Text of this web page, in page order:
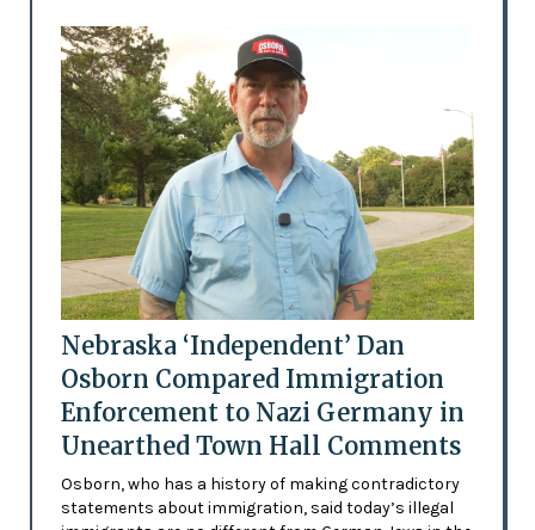
Nebraska ‘Independent’ Dan
Osborn Compared Immigration
Enforcement to Nazi Germany in
Unearthed Town Hall Comments
Osborn, who has a history of making contradictory
statements about immigration, said today’s illegal